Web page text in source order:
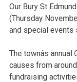
Our Bury St
(Thursday
and special events
The townâs
causes from
fundraising